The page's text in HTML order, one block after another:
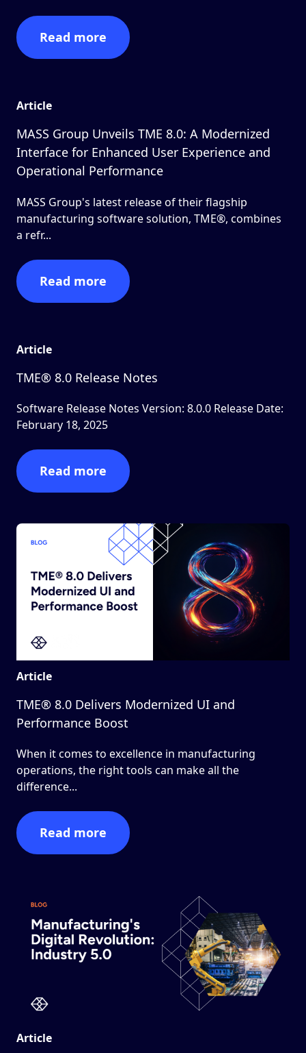
Read more
Article
MASS Group Unveils TME 8.0: A Modernized
Interface for Enhanced User Experience and
Operational Performance
MASS Group's latest release of their flagship
manufacturing software solution, TME®, combines
a refr...
Read more
Article
TME® 8.0 Release Notes
Software Release Notes Version: 8.0.0 Release Date:
February 18, 2025
Read more
Article
TME® 8.0 Delivers Modernized UI and
Performance Boost
When it comes to excellence in manufacturing
operations, the right tools can make all the
difference...
Read more
Article